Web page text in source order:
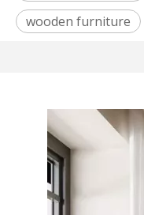
wooden furniture